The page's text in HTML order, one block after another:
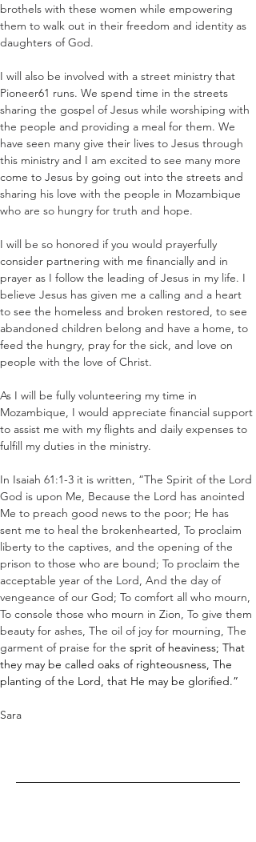
brothels with these women while empowering
them to walk out in their freedom and identity as
daughters of God.
I will also be involved with a street ministry that
Pioneer61 runs. We spend time in the streets
sharing the gospel of Jesus while worshiping with
the people and providing a meal for them. We
have seen many give their lives to Jesus through
this ministry and I am excited to see many more
come to Jesus by going out into the streets and
sharing his love with the people in Mozambique
who are so hungry for truth and hope.
I will be so honored if you would prayerfully
consider partnering with me financially and in
prayer as I follow the leading of Jesus in my life. I
believe Jesus has given me a calling and a heart
to see the homeless and broken restored, to see
abandoned children belong and have a home, to
feed the hungry, pray for the sick, and love on
people with the love of Christ.
As I will be fully volunteering my time in
Mozambique, I would appreciate financial support
to assist me with my flights and daily expenses to
fulfill my duties in the ministry.
In Isaiah 61:1-3 it is written, “The Spirit of the Lord
God is upon Me, Because the Lord has anointed
Me to preach good news to the poor; He has
sent me to heal the brokenhearted, To proclaim
liberty to the captives, and the opening of the
prison to those who are bound; To proclaim the
acceptable year of the Lord, And the day of
vengeance of our God; To comfort all who mourn,
To console those who mourn in Zion, To give them
beauty for ashes, The oil of joy for mourning, The
garment of praise for the sprit of heaviness; That
they may be called oaks of righteousness, The
planting of the Lord, that He may be glorified.”
Sara